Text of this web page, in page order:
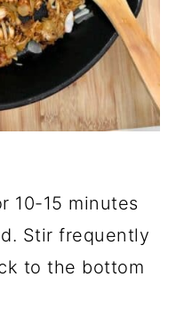
10-15 minutes
Stir frequently
to the bottom